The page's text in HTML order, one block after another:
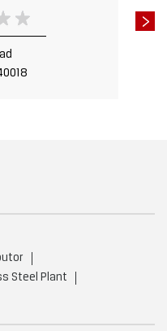
Steel Plant